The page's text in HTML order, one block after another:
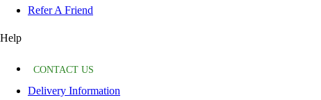
Refer A Friend
Help
CONTACT US
Delivery Information